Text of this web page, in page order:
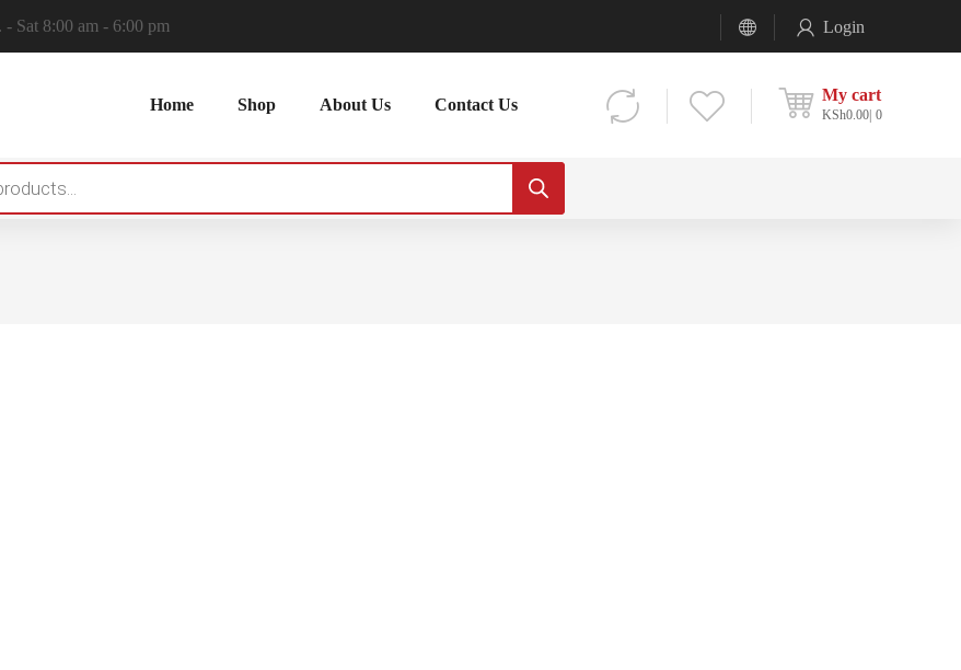
- Sat 8:00 am - 6:00 pm Login
My cart
KSh0.00 0
Home Shop About Us Contact Us